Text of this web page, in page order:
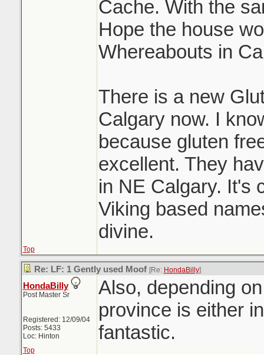
Cache. With the
Hope the house
Whereabouts in
There is a new
Calgary now. I
because gluten
excellent. They
in NE Calgary. It's
Viking based
divine.
Top
Re: LF: 1 Gently used Moof [Re: HondaBilly]
HondaBilly
Post Master Sr
Registered: 12/09/04
Posts: 5433
Loc: Hinton
Also, depending
province is either
fantastic.
Top